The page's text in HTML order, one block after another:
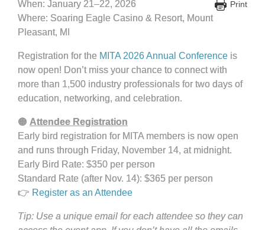
Print
When: January 21–22, 2026
Where: Soaring Eagle Casino & Resort, Mount
Pleasant, MI
Registration for the MITA 2026 Annual Conference is
now open! Don’t miss your chance to connect with
more than 1,500 industry professionals for two days of
education, networking, and celebration.
🟠 Attendee Registration
Early bird registration for MITA members is now open
and runs through Friday, November 14, at midnight.
Early Bird Rate: $350 per person
Standard Rate (after Nov. 14): $365 per person
👉 Register as an Attendee
Tip: Use a unique email for each attendee so they can